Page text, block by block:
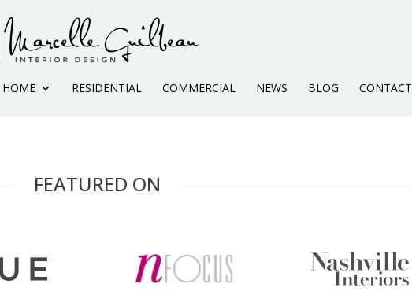
HOME RESIDENTIAL COMMERCIAL NEWS BLOG CONTACT
FEATURED ON